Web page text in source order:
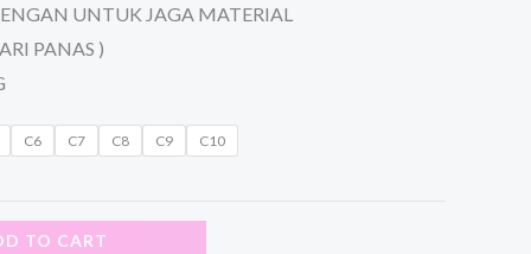
UNTUK JAGA MATERIAL
PANAS )
C6 C7 C8 C9 C10
TO CART